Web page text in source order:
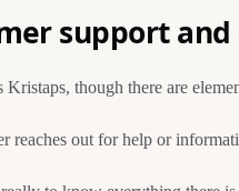
support and
though there are
out for help or